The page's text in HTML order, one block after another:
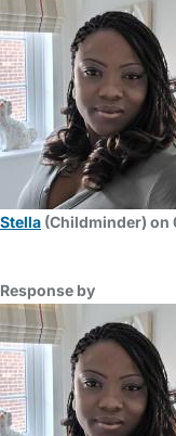
Stella (Childminder) on
Response by